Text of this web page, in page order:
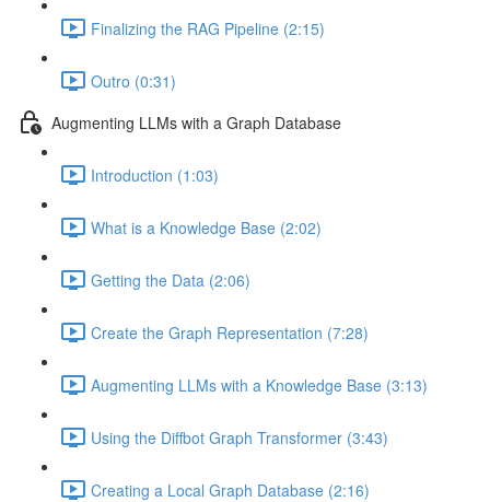
Finalizing the RAG Pipeline (2:15)
Outro (0:31)
Augmenting LLMs with a Graph Database
Introduction (1:03)
What is a Knowledge Base (2:02)
Getting the Data (2:06)
Create the Graph Representation (7:28)
Augmenting LLMs with a Knowledge Base (3:13)
Using the Diffbot Graph Transformer (3:43)
Creating a Local Graph Database (2:16)